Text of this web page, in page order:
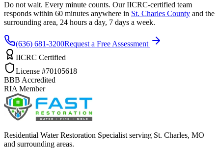
Do not wait. Every minute counts. Our IICRC-certified team
responds within 60 minutes anywhere in St. Charles County and the
surrounding area, 24 hours a day, 7 days a week.
(636) 681-3200Request a Free Assessment
IICRC Certified
License #70105618
BBB Accredited
RIA Member
Residential Water Restoration Specialist serving St. Charles, MO
and surrounding areas.